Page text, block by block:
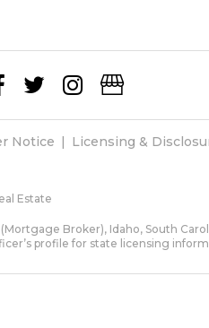
Notice Licensing &
Estate
Broker), Idaho, South
profile for state licensing